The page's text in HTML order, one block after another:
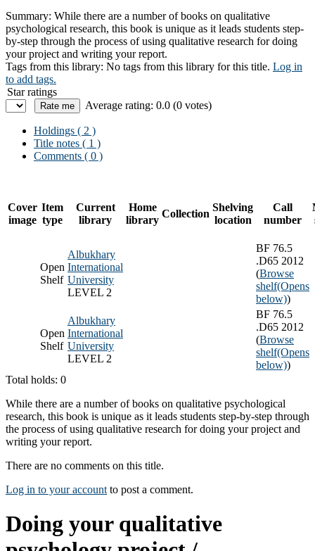
Summary: While there are a number of books on qualitative
psychological research, this book is unique as it leads students step-
by-step through the process of using qualitative research for doing
your project and writing your report.
Tags from this library: No tags from this library for this title. Log in
to add tags.
Star ratings
Average rating: 0.0 (0 votes)
Holdings ( 2 )
Title notes ( 1 )
Comments ( 0 )
Cover
image
Item
type
Current
library
Home
library
Collection
Shelving
location
Call
number
Open
Shelf
Albukhary
International
University
LEVEL 2
BF 76.5
.D65 2012
(Browse
shelf(Opens
below))
Open
Shelf
Albukhary
International
University
LEVEL 2
BF 76.5
.D65 2012
(Browse
shelf(Opens
below))
Total holds: 0
While there are a number of books on qualitative psychological
research, this book is unique as it leads students step-by-step through
the process of using qualitative research for doing your project and
writing your report.
There are no comments on this title.
Log in to your account to post a comment.
Doing your qualitative